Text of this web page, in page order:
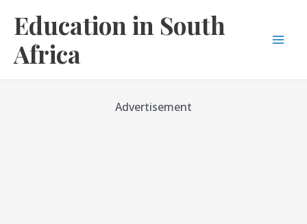
content
Education in South
Africa
Advertisement